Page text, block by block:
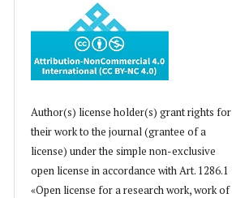
Author(s) license holder(s) grant rights for
their work to the journal (grantee of a
license) under the simple non-exclusive
open license in accordance with Art. 1286.1
«Open license for a research work, work of